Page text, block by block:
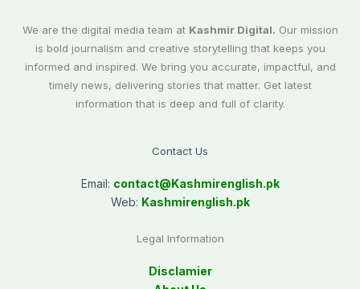
We are the digital media team at Kashmir Digital. Our mission
is bold journalism and creative storytelling that keeps you
informed and inspired. We bring you accurate, impactful, and
timely news, delivering stories that matter. Get latest
information that is deep and full of clarity.
Contact Us
Email: contact@Kashmirenglish.pk
Web: Kashmirenglish.pk
Legal Information
Disclamier